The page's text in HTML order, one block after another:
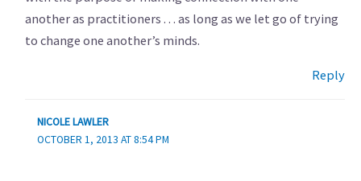
another as practitioners . . . as long as we let go of trying
to change one another’s minds.
Reply
NICOLE LAWLER
OCTOBER 1, 2013 AT 8:54 PM